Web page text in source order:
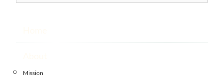
Mission